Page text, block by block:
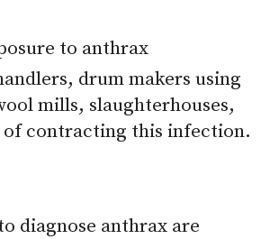
to anthrax
drum makers using
mills, slaughterhouses,
of contracting this infection.
diagnose anthrax are